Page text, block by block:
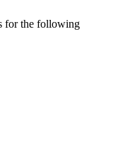
for the following